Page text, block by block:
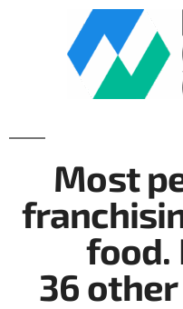
Most
food.
36